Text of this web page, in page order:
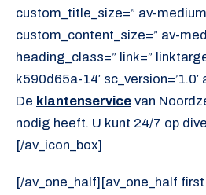
custom_title_size=” av-
custom_content_size=” av-
heading_class=” link=”
k590d65a-14′
De klantenservice van
nodig heeft. U kunt 24/7 op
[/av_icon_box]
[/av_one_half][av_one_half